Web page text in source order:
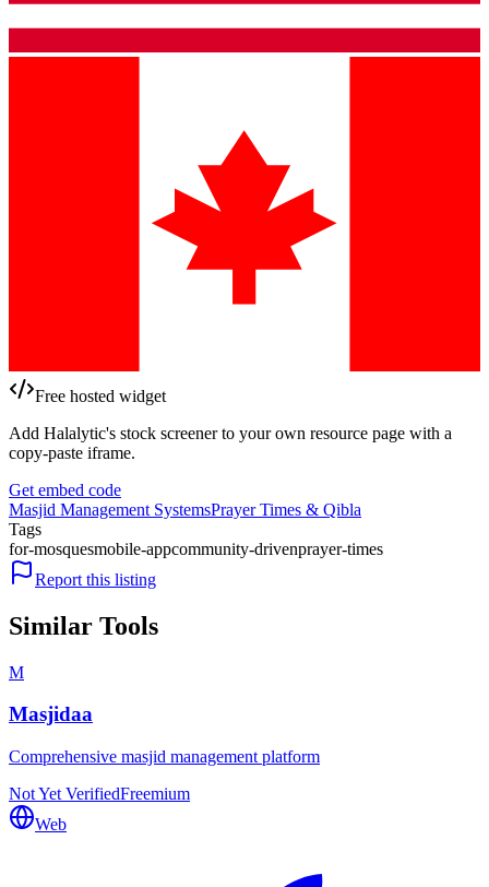
Free hosted widget
Add Halalytic's stock screener to your own resource page with a
copy-paste iframe.
Get embed code
Masjid Management SystemsPrayer Times & Qibla
Tags
for-mosquesmobile-appcommunity-drivenprayer-times
Report this listing
Similar Tools
M
Masjidaa
Comprehensive masjid management platform
Not Yet VerifiedFreemium
Web